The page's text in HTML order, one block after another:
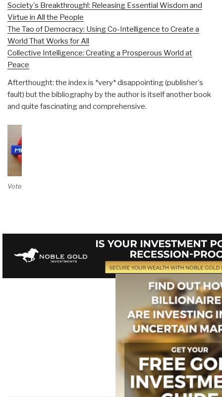
Society's Breakthrough!: Releasing Essential Wisdom and
Virtue in All the People
The Tao of Democracy: Using Co-Intelligence to Create a
World That Works for All
Collective Intelligence: Creating a Prosperous World at
Peace
Afterthought: the index is *very* disappointing (publisher's
fault) but the bibliography by the author is itself another book
and quite fascinating and comprehensive.
Vote on Review